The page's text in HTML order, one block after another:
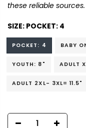
these reliable sources.
SIZE: POCKET: 4
POCKET: 4 BABY
YOUTH: 8" ADULT
ADULT 2XL- 3XL= 11.5"